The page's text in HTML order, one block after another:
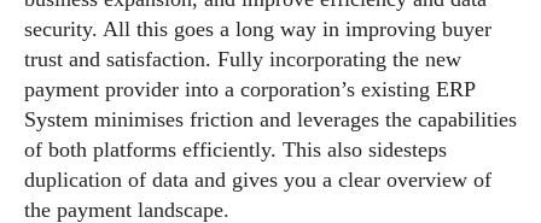
security. All this goes a long way in improving buyer
trust and satisfaction. Fully incorporating the new
payment provider into a corporation’s existing ERP
System minimises friction and leverages the capabilities
of both platforms efficiently. This also sidesteps
duplication of data and gives you a clear overview of
the payment landscape.